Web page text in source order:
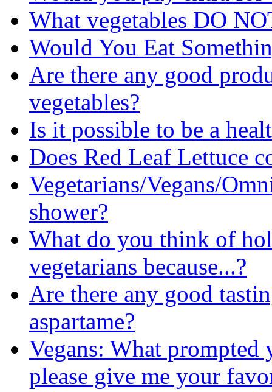
What vegetables DO
Would You Eat
Are there any good
vegetables?
Is it possible to be a
Does Red Leaf Lettuce
Vegetarians/Vegans/
shower?
What do you think of
vegetarians because...?
Are there any good
aspartame?
Vegans: What prompted
please give me your